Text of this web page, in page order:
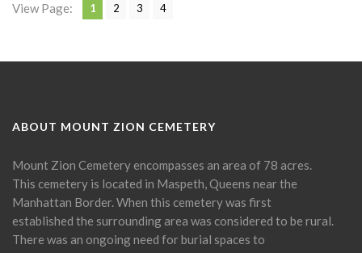
View Page: 1 2 3 4
ABOUT MOUNT ZION CEMETERY
Mount Zion Cemetery encompasses an area of 78 acres.
This cemetery is located in Maspeth, Queens near the
Manhattan Border. When this cemetery was first
established the surrounding area was considered to be rural.
There was an ongoing need for burial spaces to